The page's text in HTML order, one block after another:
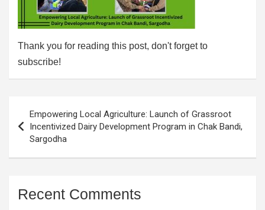
Thank you for reading this post, don't forget to
subscribe!
navigation
Empowering Local Agriculture: Launch of Grassroot
Incentivized Dairy Development Program in Chak Bandi,
Sargodha
Recent Comments